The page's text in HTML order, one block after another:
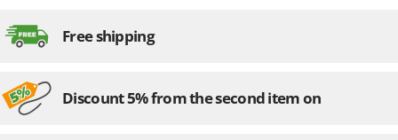
Ninja
Novital
Free shipping
Discount 5% from the second item on